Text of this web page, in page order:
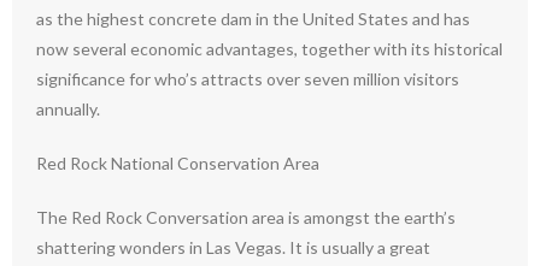
as the highest concrete dam in the United States and has
now several economic advantages, together with its historical
significance for who’s attracts over seven million visitors
annually.
Red Rock National Conservation Area
The Red Rock Conversation area is amongst the earth’s
shattering wonders in Las Vegas. It is usually a great